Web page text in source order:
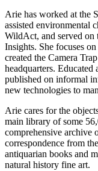
Arie has worked at the
assisted environmental
WildAct, and served
Insights. She focuses
created the Camera
headquarters.
published on informal
new technologies to
Arie cares for the
main library of some
comprehensive archive
correspondence from
antiquarian books and
natural history fine art.